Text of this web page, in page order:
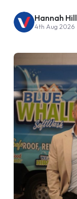
Hannah Hill
4th Aug 2026